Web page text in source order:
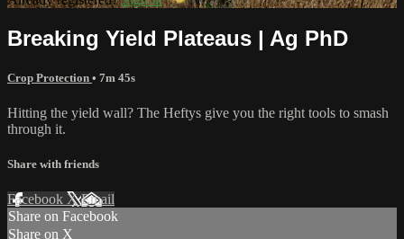
Breaking Yield Plateaus | Ag PhD
Crop Protection • 7m 45s
Hitting the yield wall? The Heftys give you the right tools to smash
through it.
Share with friends
Facebook XEmail
Share on Facebook
Share on X